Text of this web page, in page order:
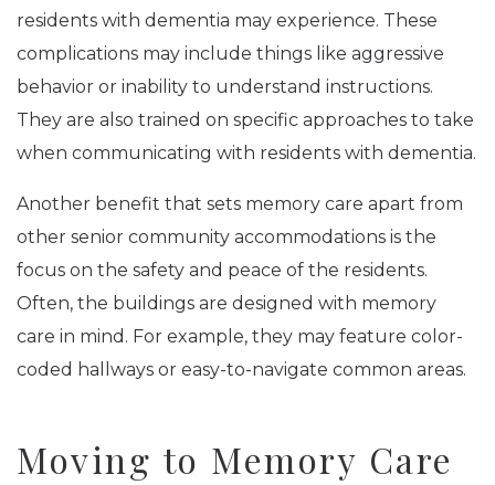
residents with dementia may experience. These
complications may include things like aggressive
behavior or inability to understand instructions.
They are also trained on specific approaches to take
when communicating with residents with dementia.
Another benefit that sets memory care apart from
other senior community accommodations is the
focus on the safety and peace of the residents.
Often, the buildings are designed with memory
care in mind. For example, they may feature color-
coded hallways or easy-to-navigate common areas.
Moving to Memory Care